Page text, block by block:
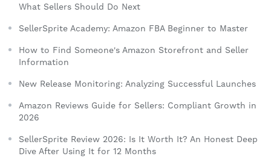
What Sellers Should Do Next
SellerSprite Academy: Amazon FBA Beginner to Master
How to Find Someone's Amazon Storefront and Seller
Information
New Release Monitoring: Analyzing Successful Launches
Amazon Reviews Guide for Sellers: Compliant Growth in
2026
SellerSprite Review 2026: Is It Worth It? An Honest Deep
Dive After Using It for 12 Months